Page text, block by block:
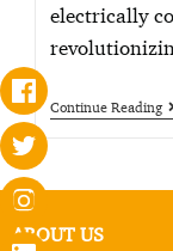
electrically
Continue Reading
ABOUT US